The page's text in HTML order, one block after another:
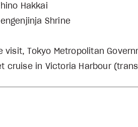
Hakkai
Shrine
visit, Tokyo Metropolitan
cruise in Victoria Harbour